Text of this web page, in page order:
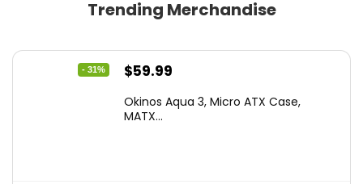
Trending Merchandise
- 31%
Original
was:
$59.99
is:
Okinos Aqua 3, Micro ATX Case,
MATX...